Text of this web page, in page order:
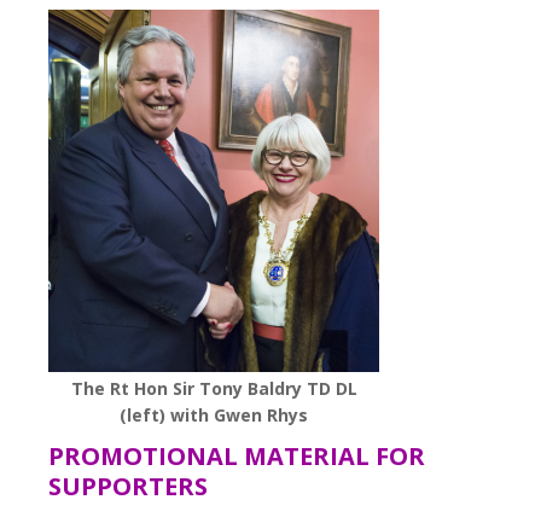
The Rt Hon Sir Tony Baldry TD DL
(left) with Gwen Rhys
PROMOTIONAL MATERIAL FOR
SUPPORTERS